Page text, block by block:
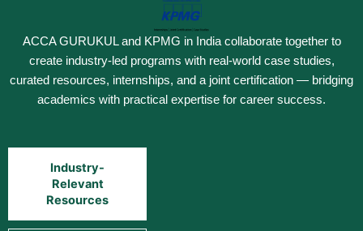
ACCA GURUKUL and KPMG in India collaborate together to
create industry-led programs with real-world case studies,
curated resources, internships, and a joint certification — bridging
academics with practical expertise for career success.
Industry-
Relevant
Resources